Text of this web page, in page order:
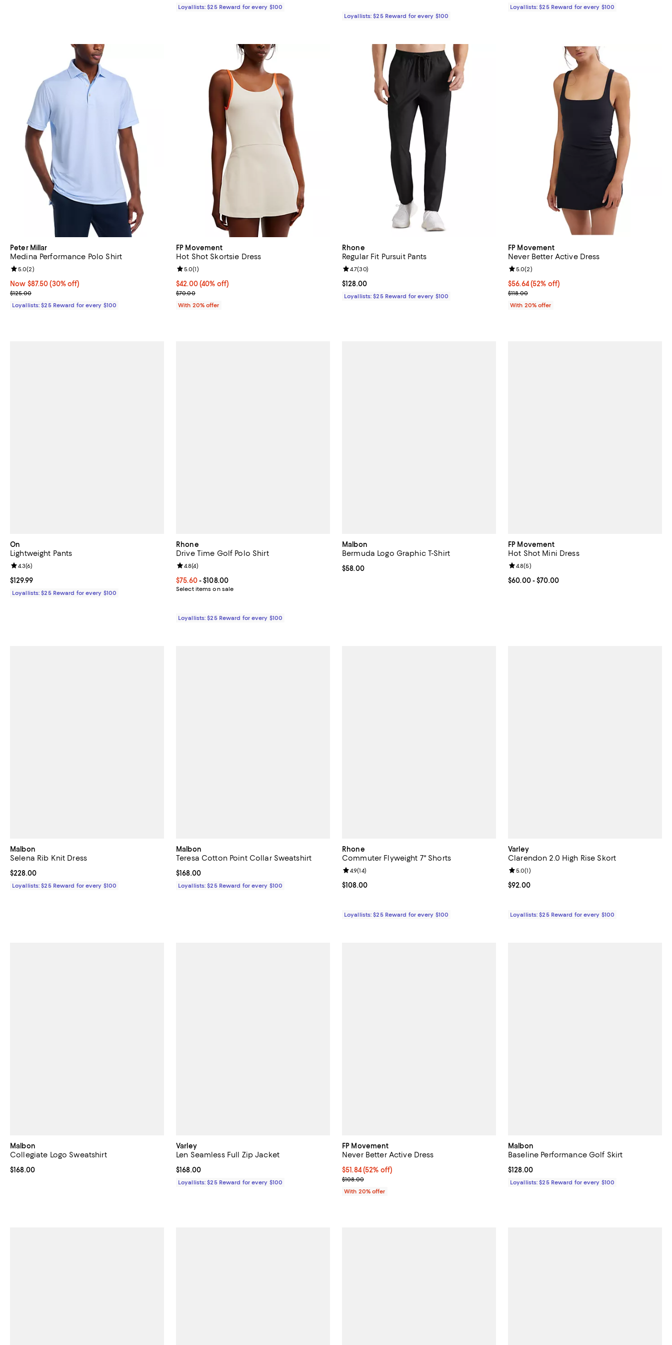
Loyallists: $25 Reward for every $100
Loyallists: $25 Reward for every $100
Loyallists: $25 Reward for every $100
Peter Millar
Medina Performance Polo Shirt
Now $87.50; 30% off;
Now $87.50 (30% off)
Previous price $125.00
$125.00
Review rating: 5.0 out of 5; 2 reviews;
5.0(2)
Loyallists: $25 Reward for every $100
FP Movement
Hot Shot Skortsie Dress
$42.00; 40% off; undefined;
$42.00(40% off)
Current sale price $52.50; Previous price $70.00;
$70.00
Review rating: 5.0 out of 5; 1 reviews;
5.0(1)
With 20% offer
Rhone
Regular Fit Pursuit Pants
Current price $128.00; ;
$128.00
Review rating: 4.7 out of 5; 30 reviews;
4.7(30)
Loyallists: $25 Reward for every $100
FP Movement
Never Better Active Dress
$56.64; 52% off; undefined;
$56.64(52% off)
Current sale price $70.80; Previous price $118.00;
$118.00
Review rating: 5.0 out of 5; 2 reviews;
5.0(2)
With 20% offer
On
Lightweight Pants
Current price $129.99; ;
$129.99
Review rating: 4.3 out of 5; 6 reviews;
4.3(6)
Loyallists: $25 Reward for every $100
Rhone
Drive Time Golf Polo Shirt
Current price From $75.60 to $108.00; ;
$75.60- $108.00
Select items on sale
Review rating: 4.8 out of 5; 4 reviews;
4.8(4)
Loyallists: $25 Reward for every $100
Malbon
Bermuda Logo Graphic T-Shirt
Current price $58.00; ;
$58.00
FP Movement
Hot Shot Mini Dress
Current price From $60.00 to $70.00; ;
$60.00- $70.00
Review rating: 4.8 out of 5; 5 reviews;
4.8(5)
Malbon
Selena Rib Knit Dress
Current price $228.00; ;
$228.00
Loyallists: $25 Reward for every $100
Malbon
Teresa Cotton Point Collar Sweatshirt
Current price $168.00; ;
$168.00
Loyallists: $25 Reward for every $100
Rhone
Commuter Flyweight 7" Shorts
Current price $108.00; ;
$108.00
Review rating: 4.9 out of 5; 14 reviews;
4.9(14)
Loyallists: $25 Reward for every $100
Varley
Clarendon 2.0 High Rise Skort
Current price $92.00; ;
$92.00
Review rating: 5.0 out of 5; 1 reviews;
5.0(1)
Loyallists: $25 Reward for every $100
Malbon
Collegiate Logo Sweatshirt
Current price $168.00; ;
$168.00
Varley
Len Seamless Full Zip Jacket
Current price $168.00; ;
$168.00
Loyallists: $25 Reward for every $100
FP Movement
Never Better Active Dress
$51.84; 52% off; undefined;
$51.84(52% off)
Current sale price $64.80; Previous price $108.00;
$108.00
With 20% offer
Malbon
Baseline Performance Golf Skirt
Current price $128.00; ;
$128.00
Loyallists: $25 Reward for every $100